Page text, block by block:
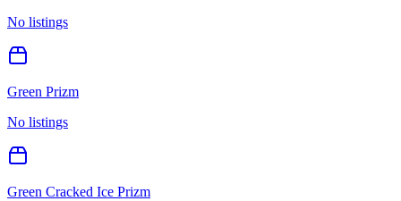
No listings
Green Prizm
No listings
Green Cracked Ice Prizm